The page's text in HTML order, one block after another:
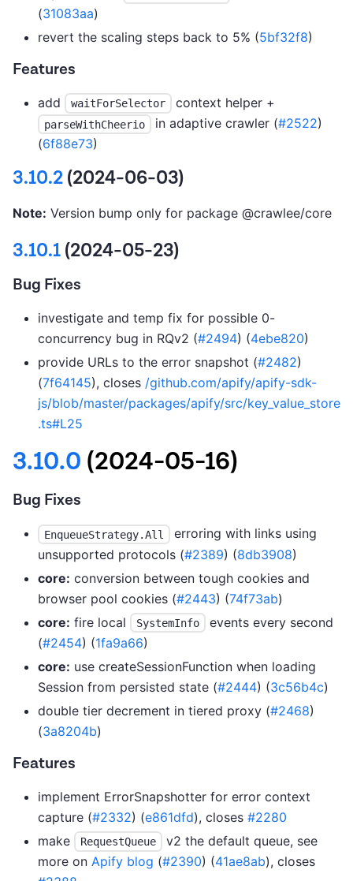
(31083aa)
revert the scaling steps back to 5% (5bf32f8)
Features
add waitForSelector context helper +
parseWithCheerio in adaptive crawler (#2522)
(6f88e73)
3.10.2(2024-06-03)
Note: Version bump only for package @crawlee/core
3.10.1(2024-05-23)
Bug Fixes
investigate and temp fix for possible 0-
concurrency bug in RQv2 (#2494) (4ebe820)
provide URLs to the error snapshot (#2482)
(7f64145), closes /github.com/apify/apify-sdk-
js/blob/master/packages/apify/src/key_value_store
.ts#L25
3.10.0 (2024-05-16)
Bug Fixes
EnqueueStrategy.All
erroring with links using
unsupported protocols (#2389) (8db3908)
core: conversion between tough cookies and
browser pool cookies (#2443) (74f73ab)
core: fire local SystemInfo
events every second
(#2454) (1fa9a66)
core: use createSessionFunction when loading
Session from persisted state (#2444) (3c56b4c)
double tier decrement in tiered proxy (#2468)
(3a8204b)
Features
implement ErrorSnapshotter for error context
capture (#2332) (e861dfd), closes #2280
make
RequestQueue
v2 the default queue, see
more on Apify blog (#2390) (41ae8ab), closes